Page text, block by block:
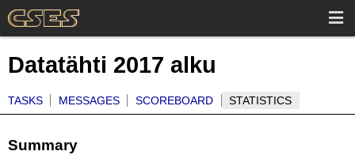
Datatähti 2017 alku
TASKS MESSAGES SCOREBOARD STATISTICS
Summary